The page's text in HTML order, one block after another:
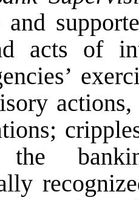
and
acts of
the